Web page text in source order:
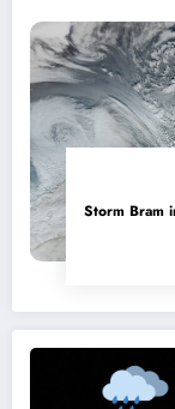
Storm Bram